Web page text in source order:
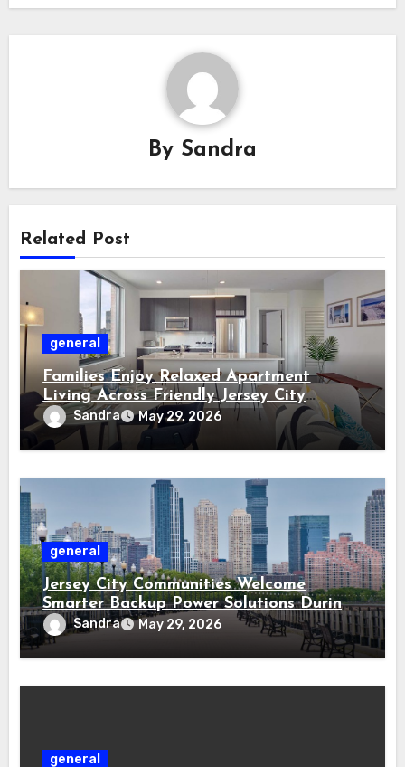
By Sandra
Related Post
general
Families Enjoy Relaxed Apartment
Living Across Friendly Jersey City
Residential Communities
Sandra May 29, 2026
general
Jersey City Communities Welcome
Smarter Backup Power Solutions During
Storm Seasons
Sandra May 29, 2026
general